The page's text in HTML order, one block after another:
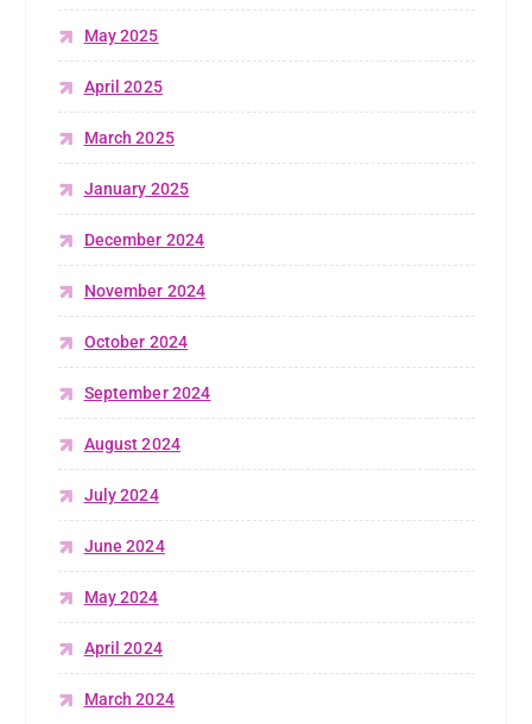
May 2025
April 2025
March 2025
January 2025
December 2024
November 2024
October 2024
September 2024
August 2024
July 2024
June 2024
May 2024
April 2024
March 2024